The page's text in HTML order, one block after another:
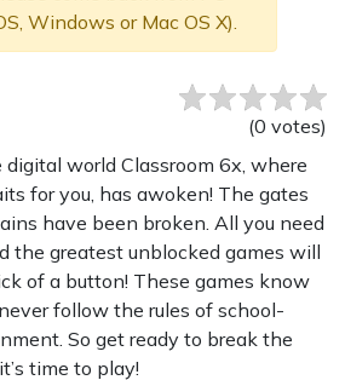
Windows or Mac OS X).
(0 votes)
digital world Classroom 6x, where
for you, has awoken! The gates
have been broken. All you need
the greatest unblocked games will
of a button! These games know
follow the rules of school-
So get ready to break the
time to play!